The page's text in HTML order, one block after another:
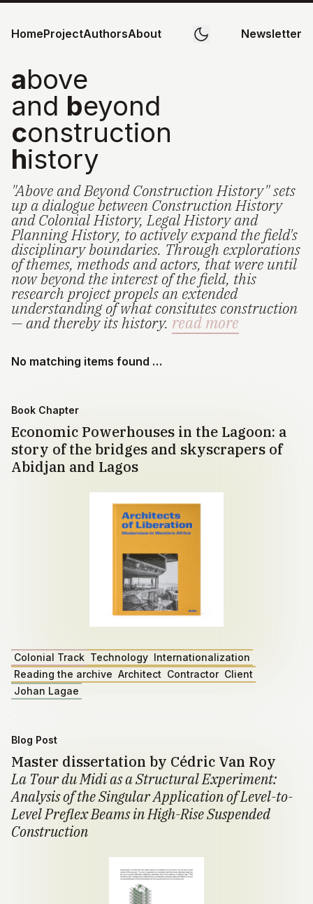
HomeProjectAuthorsAbout Newsletter
above
and beyond
construction
history
"Above and Beyond Construction History" sets
up a dialogue between Construction History
and Colonial History, Legal History and
Planning History, to actively expand the field's
disciplinary boundaries. Through explorations
of themes, methods and actors, that were until
now beyond the interest of the field, this
research project propels an extended
understanding of what consitutes construction
— and thereby its history. read more
No matching items found …
Book Chapter
Economic Powerhouses in the Lagoon: a
story of the bridges and skyscrapers of
Abidjan and Lagos
Colonial Track Technology Internationalization
Reading the archive Architect Contractor Client
Johan Lagae
Blog Post
Master dissertation by Cédric Van Roy
La Tour du Midi as a Structural Experiment:
Analysis of the Singular Application of Level-to-
Level Preflex Beams in High-Rise Suspended
Construction